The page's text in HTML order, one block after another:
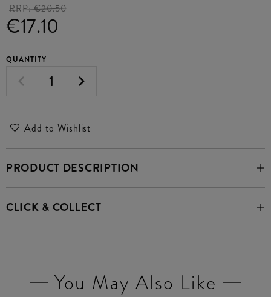
RRP:€20.50
€17.10
QUANTITY
Add to Wishlist
PRODUCT DESCRIPTION
CLICK & COLLECT
You May Also Like